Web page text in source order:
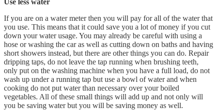
If you are on a water meter then you will pay for all of the water that
you use. This means that it could save you a lot of money if you cut
down your water usage. You may already be careful with using a
hose or washing the car as well as cutting down on baths and having
short showers instead, but there are other things you can do. Repair
dripping taps, do not leave the tap running when brushing teeth,
only put on the washing machine when you have a full load, do not
wash up under a running tap but use a bowl of water and when
cooking do not put water than necessary over your boiled
vegetables. All of these small things will add up and not only will
you be saving water but you will be saving money as well.